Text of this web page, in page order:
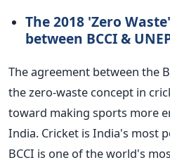
The 2018 'Zero
between BCCI &
The agreement between the
the zero-waste concept in
toward making sports more
India. Cricket is India's most
BCCI is one of the world's